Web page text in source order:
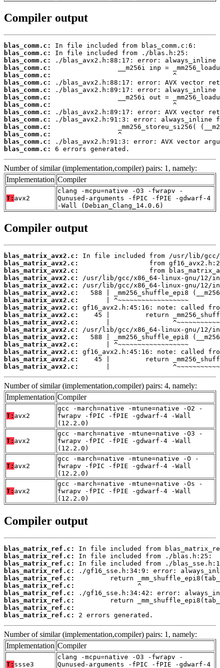
Compiler output
blas_comm.c:
blas_comm.c:
blas_comm.c:
blas_comm.c:
blas_comm.c:
blas_comm.c:
blas_comm.c:
blas_comm.c:
blas_comm.c:
blas_comm.c:
blas_comm.c:
blas_comm.c:
blas_comm.c:
blas_comm.c:
blas_comm.c:
6 errors generated.
Number of similar (implementation,compiler) pairs: 1, namely:
Implementation Compiler
T: avx2
clang -mcpu=native -O3 -fwrapv -
Qunused-arguments -fPIC -fPIE -gdwarf-4
-Wall (Debian_Clang_14.0.6)
Compiler output
blas_matrix_avx2.c:
blas_matrix_avx2.c:
blas_matrix_avx2.c:
blas_matrix_avx2.c:
blas_matrix_avx2.c:
blas_matrix_avx2.c:
blas_matrix_avx2.c:
blas_matrix_avx2.c:
blas_matrix_avx2.c:
blas_matrix_avx2.c:
blas_matrix_avx2.c:
blas_matrix_avx2.c:
blas_matrix_avx2.c:
blas_matrix_avx2.c:
blas_matrix_avx2.c:
blas_matrix_avx2.c:
|
Number of similar (implementation,compiler) pairs: 4, namely:
Implementation Compiler
T: avx2
gcc -march=native -mtune=native -O2 -
fwrapv -fPIC -fPIE -gdwarf-4 -Wall
(12.2.0)
T: avx2
gcc -march=native -mtune=native -O3 -
fwrapv -fPIC -fPIE -gdwarf-4 -Wall
(12.2.0)
T: avx2
gcc -march=native -mtune=native -O -
fwrapv -fPIC -fPIE -gdwarf-4 -Wall
(12.2.0)
T: avx2
gcc -march=native -mtune=native -Os -
fwrapv -fPIC -fPIE -gdwarf-4 -Wall
(12.2.0)
Compiler output
blas_matrix_ref.c:
blas_matrix_ref.c:
blas_matrix_ref.c:
blas_matrix_ref.c:
blas_matrix_ref.c:
blas_matrix_ref.c:
blas_matrix_ref.c:
blas_matrix_ref.c:
blas_matrix_ref.c:
blas_matrix_ref.c:
2 errors generated.
Number of similar (implementation,compiler) pairs: 1, namely:
Implementation Compiler
T: ssse3
clang -mcpu=native -O3 -fwrapv -
Qunused-arguments -fPIC -fPIE -gdwarf-4